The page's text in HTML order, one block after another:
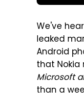
We've
leaked
Android
that Nokia
Microsoft
than a